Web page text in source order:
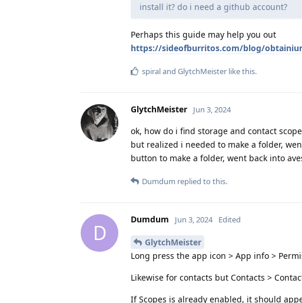
install it? do i need a github account?
Perhaps this guide may help you out
https://sideofburritos.com/blog/
spiraland GlytchMeister like this.
GlytchMeister Jun 3, 2024
ok, how do i find storage and contact
but realized i needed to make a folder,
button to make a folder, went back into
Dumdum replied to this.
D
Dumdum Jun 3, 2024 Edited
GlytchMeister
Long press the app icon > App info >
Likewise for contacts but Contacts >
If Scopes is already enabled, it should